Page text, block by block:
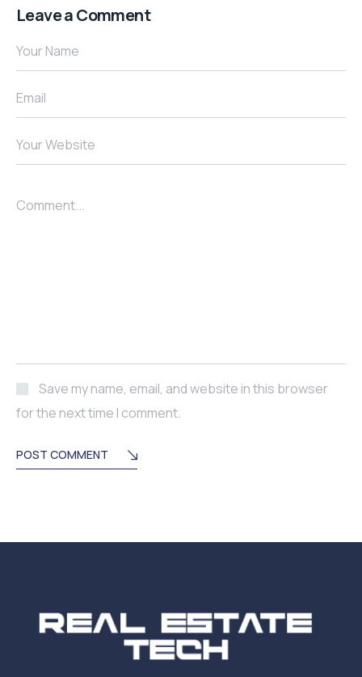
Leave a Comment
Your Name
Email
Your Website
Comment...
Save my name, email, and website in this browser
for the next time I comment.
POST COMMENT